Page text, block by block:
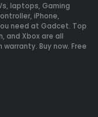
laptops, Gaming
iPhone,
need at Gadcet. Top
and Xbox are all
Buy now. Free